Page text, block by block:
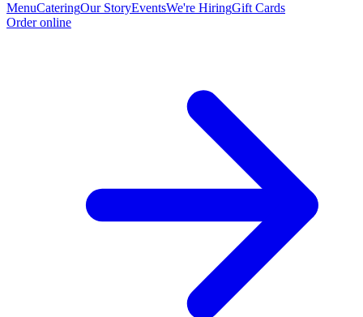
MenuCateringOur StoryEventsWe're HiringGift Cards
Order online